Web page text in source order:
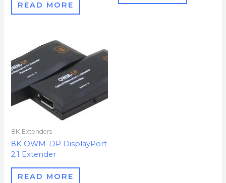
READ MORE
8K Extenders
8K OWM-DP DisplayPort
2.1 Extender
READ MORE